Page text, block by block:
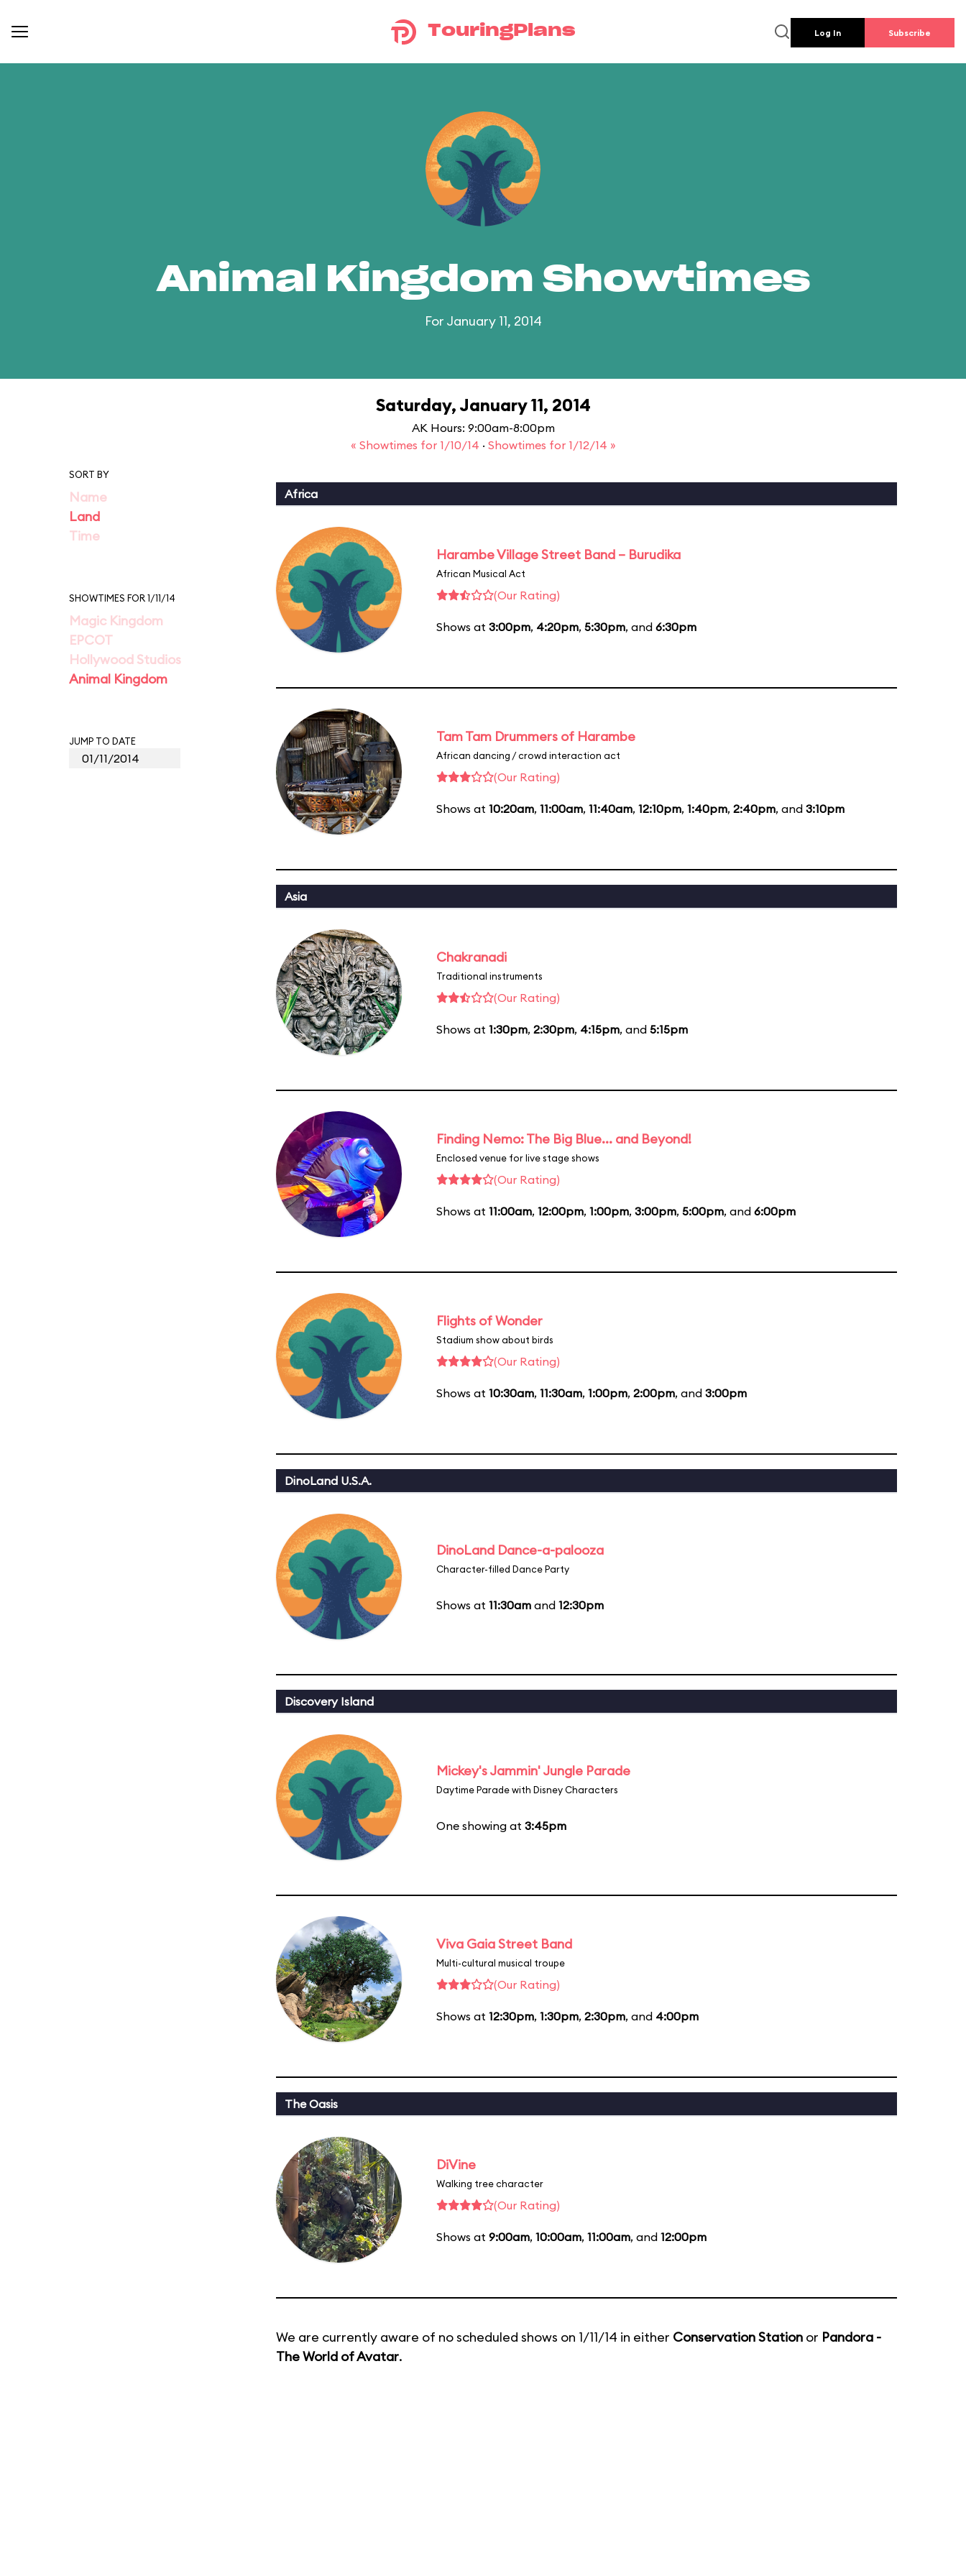
TouringPlans Log In Subscribe
Animal Kingdom Showtimes
For January 11, 2014
Saturday, January 11, 2014
AK Hours: 9:00am-8:00pm
« Showtimes for 1/10/14 · Showtimes for 1/12/14 »
SORT BY
Name
Land
Time
SHOWTIMES FOR 1/11/14
Magic Kingdom
EPCOT
Hollywood Studios
Animal Kingdom
JUMP TO DATE
Africa
Harambe Village Street Band – Burudika
African Musical Act
(Our Rating)
Shows at 3:00pm, 4:20pm, 5:30pm, and 6:30pm
Tam Tam Drummers of Harambe
African dancing / crowd interaction act
(Our Rating)
Shows at 10:20am, 11:00am, 11:40am, 12:10pm, 1:40pm, 2:40pm, and 3:10pm
Asia
Chakranadi
Traditional instruments
(Our Rating)
Shows at 1:30pm, 2:30pm, 4:15pm, and 5:15pm
Finding Nemo: The Big Blue... and Beyond!
Enclosed venue for live stage shows
(Our Rating)
Shows at 11:00am, 12:00pm, 1:00pm, 3:00pm, 5:00pm, and 6:00pm
Flights of Wonder
Stadium show about birds
(Our Rating)
Shows at 10:30am, 11:30am, 1:00pm, 2:00pm, and 3:00pm
DinoLand U.S.A.
DinoLand Dance-a-palooza
Character-filled Dance Party
Shows at 11:30am and 12:30pm
Discovery Island
Mickey's Jammin' Jungle Parade
Daytime Parade with Disney Characters
One showing at 3:45pm
Viva Gaia Street Band
Multi-cultural musical troupe
(Our Rating)
Shows at 12:30pm, 1:30pm, 2:30pm, and 4:00pm
The Oasis
DiVine
Walking tree character
(Our Rating)
Shows at 9:00am, 10:00am, 11:00am, and 12:00pm
We are currently aware of no scheduled shows on 1/11/14 in either Conservation Station or Pandora -
The World of Avatar.